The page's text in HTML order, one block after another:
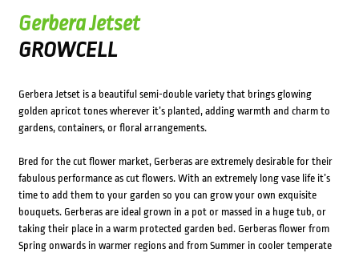
Gerbera Jetset
GROWCELL
Gerbera Jetset is a beautiful semi-double variety that brings glowing
golden apricot tones wherever it’s planted, adding warmth and charm to
gardens, containers, or floral arrangements.
Bred for the cut flower market, Gerberas are extremely desirable for their
fabulous performance as cut flowers. With an extremely long vase life it’s
time to add them to your garden so you can grow your own exquisite
bouquets. Gerberas are ideal grown in a pot or massed in a huge tub, or
taking their place in a warm protected garden bed. Gerberas flower from
Spring onwards in warmer regions and from Summer in cooler temperate